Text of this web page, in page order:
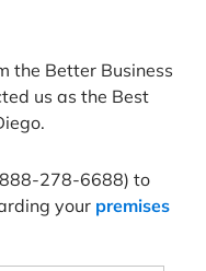
the Better Business
us as the Best
278-6688) to
your premises